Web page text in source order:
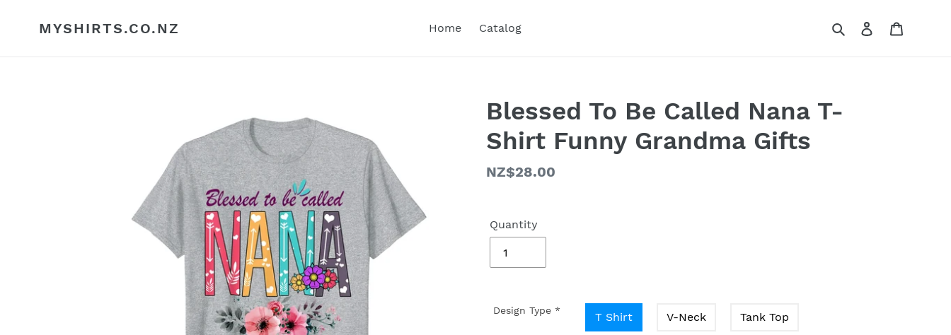
MYSHIRTS.CO.NZ Home Catalog SearchLog in
Blessed To Be Called Nana T-
Shirt Funny Grandma Gifts
Regular
NZ$28.00
Quantity
Design Type * T Shirt V-Neck Tank Top